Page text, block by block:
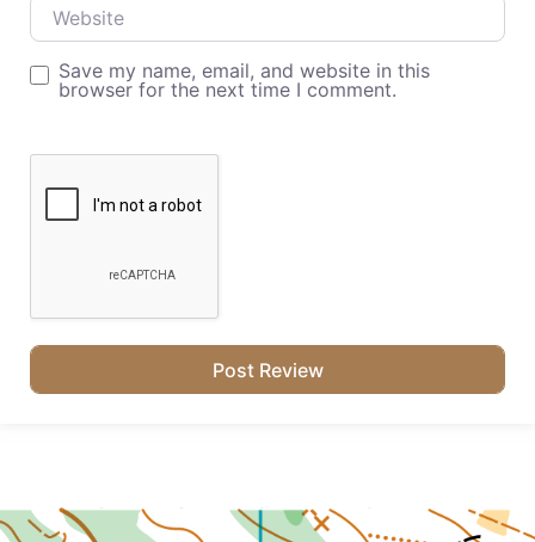
Save my name, email, and website in this
browser for the next time I comment.